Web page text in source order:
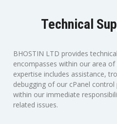
Technical
BHOSTIN LTD provides
encompasses within our area of
expertise includes assistance,
debugging of our cPanel
within our immediate
related issues.